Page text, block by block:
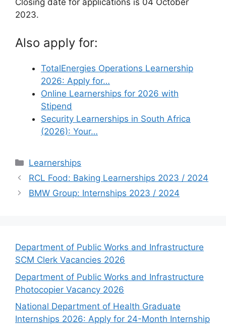
2023.
Also apply for:
TotalEnergies Operations Learnership
2026: Apply for…
Online Learnerships for 2026 with
Stipend
Security Learnerships in South Africa
(2026): Your…
Categories
Learnerships
RCL Food: Baking Learnerships 2023 / 2024
BMW Group: Internships 2023 / 2024
Department of Public Works and Infrastructure
SCM Clerk Vacancies 2026
Department of Public Works and Infrastructure
Photocopier Vacancy 2026
National Department of Health Graduate
Internships 2026: Apply for 24-Month Internship